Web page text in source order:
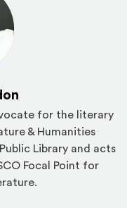
for the literary
& Humanities
Library and acts
Focal Point for
an external site)